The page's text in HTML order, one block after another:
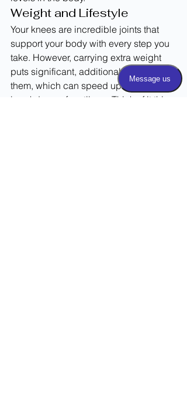
Weight and Lifestyle
Your knees are incredible joints that
support your body with every step you
take. However, carrying extra weight
puts significant, additional stress on
them, which can speed up the
breakdown of cartilage. Think of it this